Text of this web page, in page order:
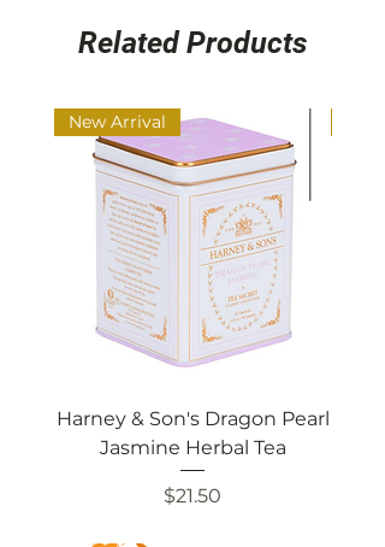
Related Products
New Arrival
Harney & Son's Dragon Pearl
Jasmine Herbal Tea
Price
$21.50